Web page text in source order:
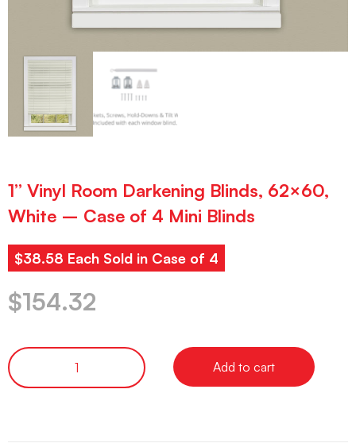
1” Vinyl Room Darkening Blinds, 62×60,
White – Case of 4 Mini Blinds
$38.58 Each Sold in Case of 4
$154.32
Add to cart